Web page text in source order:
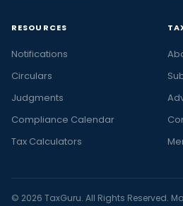
RESOURCES
Notifications
Circulars
Judgments
Compliance Calendar
Tax Calculators
© 2026 TaxGuru. All Rights Reserved.